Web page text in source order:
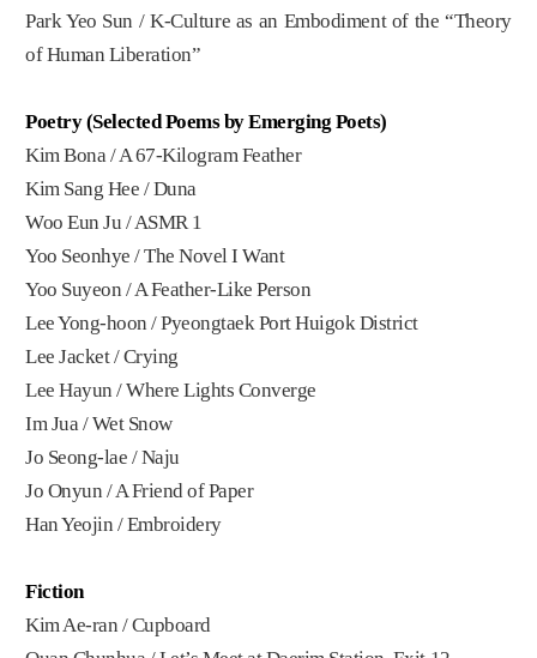
Park Yeo Sun / K-Culture as an Embodiment of the “Theory
of Human Liberation”
Poetry (Selected Poems by Emerging Poets)
Kim Bona / A 67-Kilogram Feather
Kim Sang Hee / Duna
Woo Eun Ju / ASMR 1
Yoo Seonhye / The Novel I Want
Yoo Suyeon / A Feather-Like Person
Lee Yong-hoon / Pyeongtaek Port Huigok District
Lee Jacket / Crying
Lee Hayun / Where Lights Converge
Im Jua / Wet Snow
Jo Seong-lae / Naju
Jo Onyun / A Friend of Paper
Han Yeojin / Embroidery
Fiction
Kim Ae-ran / Cupboard